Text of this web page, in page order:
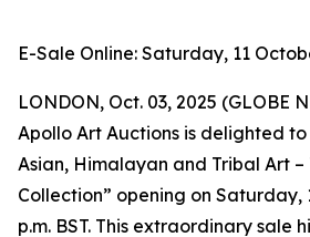
E-Sale Online: Saturday, 11
LONDON, Oct. 03, 2025 (GLOBE
Apollo Art Auctions is delighted to
Asian, Himalayan and Tribal Art –
Collection” opening on Saturday,
p.m. BST. This extraordinary sale